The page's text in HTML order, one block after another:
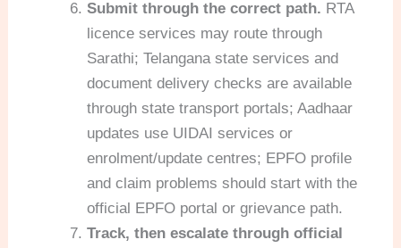
Submit through the correct path. RTA
licence services may route through
Sarathi; Telangana state services and
document delivery checks are available
through state transport portals; Aadhaar
updates use UIDAI services or
enrolment/update centres; EPFO profile
and claim problems should start with the
official EPFO portal or grievance path.
Track, then escalate through official